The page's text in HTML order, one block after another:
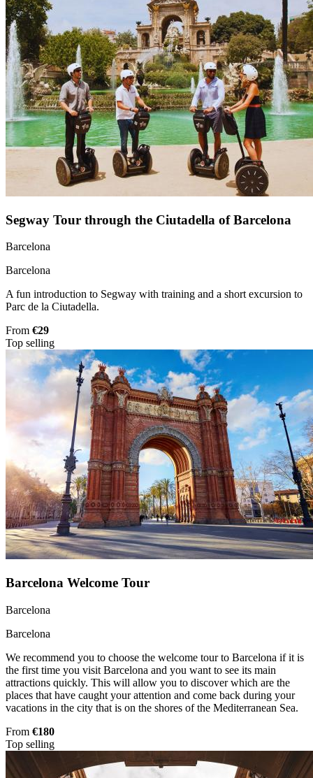
Segway Tour through the Ciutadella of Barcelona
Barcelona
Barcelona
A fun introduction to Segway with training and a short excursion to
Parc de la Ciutadella.
From €29
Top selling
Barcelona Welcome Tour
Barcelona
Barcelona
We recommend you to choose the welcome tour to Barcelona if it is
the first time you visit Barcelona and you want to see its main
attractions quickly. This will allow you to discover which are the
places that have caught your attention and come back during your
vacations in the city that is on the shores of the Mediterranean Sea.
From €180
Top selling